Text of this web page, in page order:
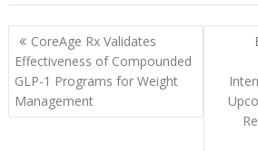
Post
navigation
CoreAge Rx Validates
Effectiveness of Compounded
GLP-1 Programs for Weight
Management